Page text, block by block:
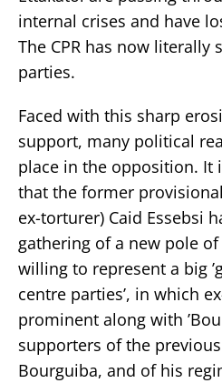
internal crises and have
The CPR has now
parties.
Faced with this sharp
support, many political
place in the opposition. It
that the former
ex-torturer) Caid Essebsi
gathering of a new pole
willing to represent a big
centre parties’, in which
prominent along with
supporters of the
Bourguiba, and of his